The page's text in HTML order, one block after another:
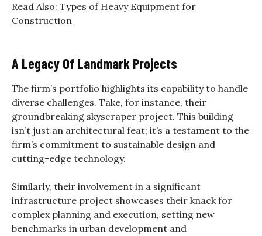
Read Also: Types of Heavy Equipment for
Construction
A Legacy Of Landmark Projects
The firm’s portfolio highlights its capability to handle
diverse challenges. Take, for instance, their
groundbreaking skyscraper project. This building
isn’t just an architectural feat; it’s a testament to the
firm’s commitment to sustainable design and
cutting-edge technology.
Similarly, their involvement in a significant
infrastructure project showcases their knack for
complex planning and execution, setting new
benchmarks in urban development and